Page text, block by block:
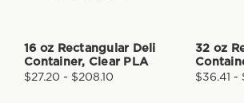
16 oz Rectangular Deli
Container, Clear PLA
$27.20 - $208.10
32 oz
$36.41 -